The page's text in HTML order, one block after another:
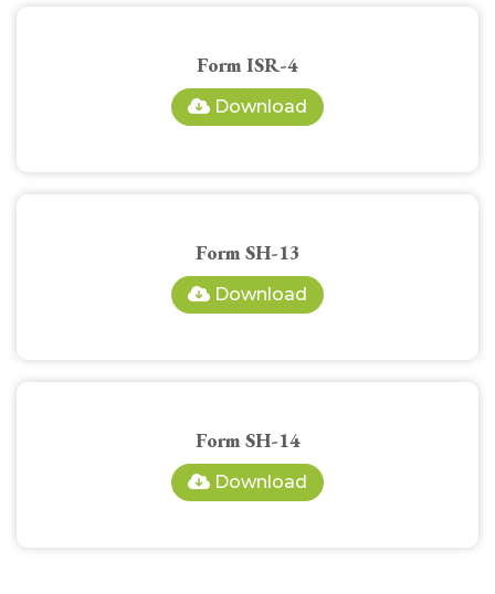
Form ISR-4
Download
Form SH-13
Download
Form SH-14
Download